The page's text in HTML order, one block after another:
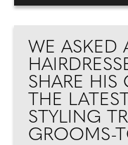
WE ASKED
SHARE
THE
STYLING
GROOMS-